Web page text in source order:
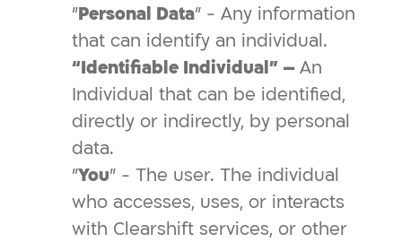
"Personal Data" - Any information
that can identify an individual.
“Identifiable Individual” –An
Individual that can be identified,
directly or indirectly, by personal
data.
"You" - The user. The individual
who accesses, uses, or interacts
with Clearshift services, or other